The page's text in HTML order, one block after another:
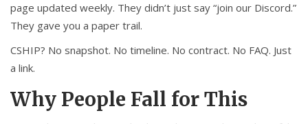
page updated weekly. They didn’t just say “join our Discord.”
They gave you a paper trail.
CSHIP? No snapshot. No timeline. No contract. No FAQ. Just
a link.
Why People Fall for This